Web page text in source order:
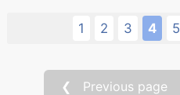
1 2 3 4 5
❮ Previous page